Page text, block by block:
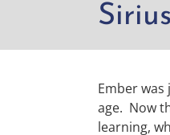
Ember was
age. Now
learning,